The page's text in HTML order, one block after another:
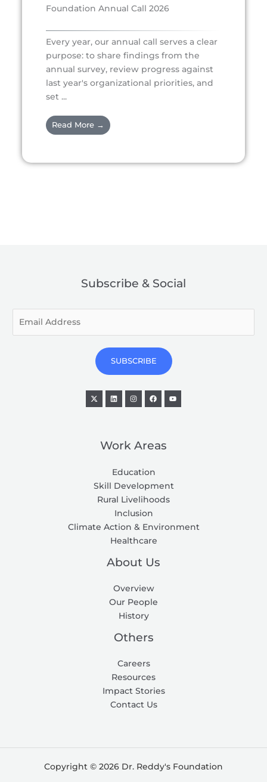
Foundation Annual Call 2026
Every year, our annual call serves a clear
purpose: to share findings from the
annual survey, review progress against
last year's organizational priorities, and
set ...
Read More →
Subscribe & Social
SUBSCRIBE
Work Areas
Education
Skill Development
Rural Livelihoods
Inclusion
Climate Action & Environment
Healthcare
About Us
Overview
Our People
History
Others
Careers
Resources
Impact Stories
Contact Us
Copyright © 2026 Dr. Reddy's Foundation